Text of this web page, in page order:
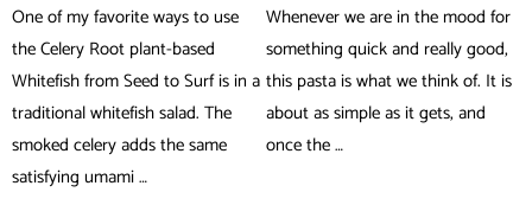
One of my favorite ways to use
the Celery Root plant-based
Whitefish from Seed to Surf is in a
traditional whitefish salad. The
smoked celery adds the same
satisfying umami …
Whenever we are in the mood for
something quick and really good,
this pasta is what we think of. It is
about as simple as it gets, and
once the …